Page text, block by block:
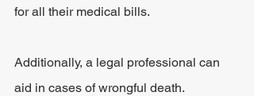
for all their medical bills.
Additionally, a legal professional can
aid in cases of wrongful death.